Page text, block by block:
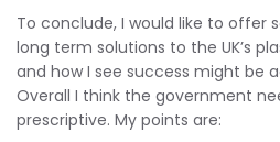
To conclude, I would like to offer
long term solutions to the UK’s
and how I see success might be
Overall I think the government
prescriptive. My points are: